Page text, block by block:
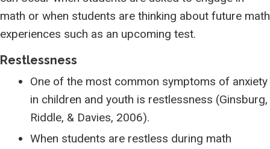
math or when students are thinking about future math
experiences such as an upcoming test.
Restlessness
One of the most common symptoms of anxiety
in children and youth is restlessness (Ginsburg,
Riddle, & Davies, 2006).
When students are restless during math